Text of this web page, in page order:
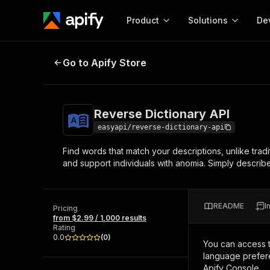
Product
Start here!
Ready-to-run tools for your AI agents
Browse 57,946 Actors
Solutions
MCP server
Configure your Apify
Start building
Web
Reverse Dictionary API
Go to Apify Store
Reverse Dictionary API
easyapi/reverse-dictionary-api
Find words that match your descriptions, unlike
and support individuals with anomia. Simply
Pricing
from $2.99 / 1,000 results
Rating
0.0
(0)
README
You can access
language
Apify Console.